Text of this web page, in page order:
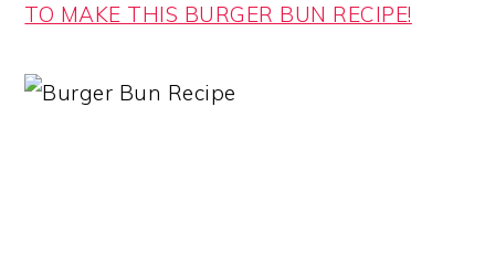
TO MAKE THIS BURGER BUN RECIPE!